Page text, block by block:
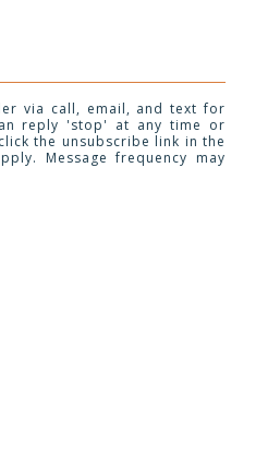
via call, email, and text for
reply 'stop' at any time or
the unsubscribe link in the
Message frequency may